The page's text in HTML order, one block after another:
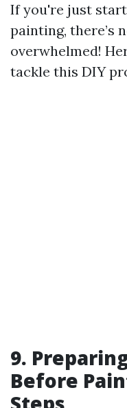
If you're just
painting, there’s
overwhelmed!
tackle this DIY
9.
Before